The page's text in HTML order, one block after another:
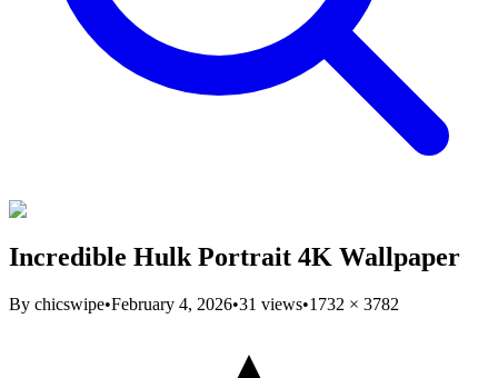
Incredible Hulk Portrait 4K Wallpaper
By chicswipe•February 4, 2026•31 views•1732 × 3782